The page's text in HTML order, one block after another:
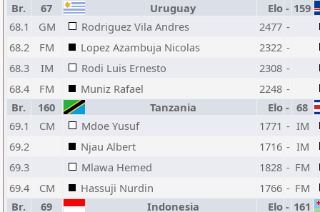
Br.
67 Uruguay Elo - 159
68.1
GM Rodriguez Vila Andres 2477 -
68.2
FM Lopez Azambuja Nicolas 2322 -
68.3
IM Rodi Luis Ernesto 2308 -
68.4
FM Muniz Rafael 2248 -
Br.
160 Tanzania Elo - 68
69.1
CM Mdoe Yusuf 1771 - IM
69.2
Njau Albert 1716 - IM
69.3
Mlawa Hemed 1828 - FM
69.4
CM Hassuji Nurdin 1766 - FM
Br.
69 Indonesia Elo - 161